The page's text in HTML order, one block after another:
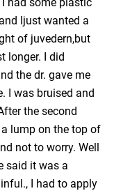
Ijust wanted a
of juvedern,but
longer. I did
the dr. gave me
I was bruised and
the second
lump on the top of
not to worry. Well
said it was a
I had to apply